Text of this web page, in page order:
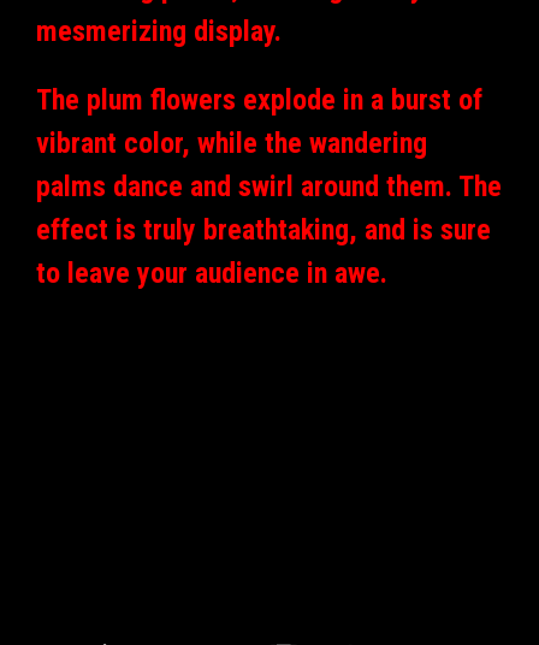
mesmerizing display.
The plum flowers explode in a burst of
vibrant color, while the wandering
palms dance and swirl around them. The
effect is truly breathtaking, and is sure
to leave your audience in awe.